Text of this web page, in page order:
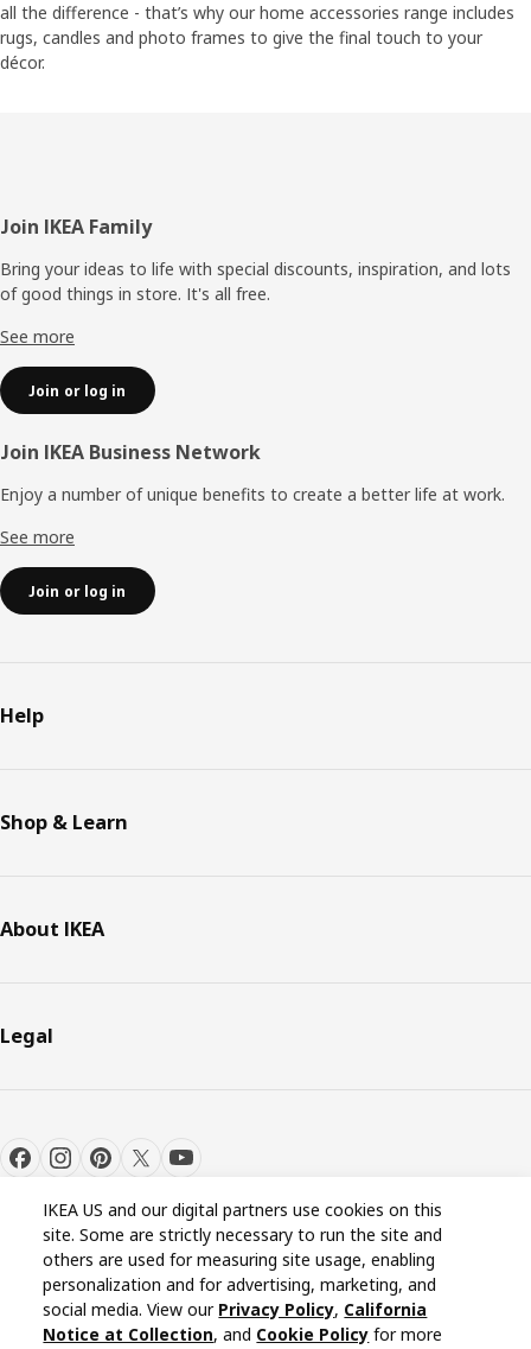
all the difference - that’s why our home accessories range includes
rugs, candles and photo frames to give the final touch to your
décor.
Footer
Join IKEA Family
Bring your ideas to life with special discounts, inspiration, and lots
of good things in store. It's all free.
See more
Join or log in
Join IKEA Business Network
Enjoy a number of unique benefits to create a better life at work.
See more
Join or log in
Help
Shop & Learn
About IKEA
Legal
Cookie settings EN
IKEA US and our digital partners use cookies on this
site. Some are strictly necessary to run the site and
others are used for measuring site usage, enabling
personalization and for advertising, marketing, and
social media. View our Privacy Policy, California
Notice at Collection, and Cookie Policy for more